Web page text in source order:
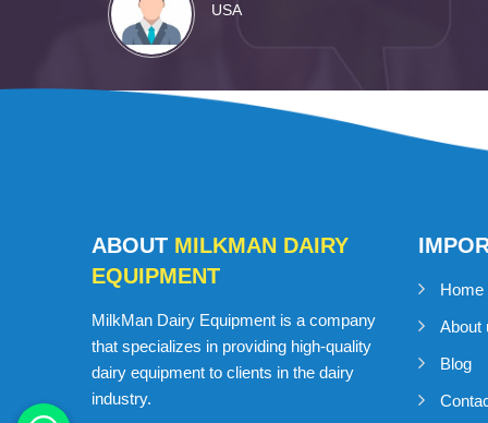
USA
ABOUT MILKMAN DAIRY
EQUIPMENT
MilkMan Dairy Equipment is a company
that specializes in providing high-quality
dairy equipment to clients in the dairy
industry.
Home
About
Blog